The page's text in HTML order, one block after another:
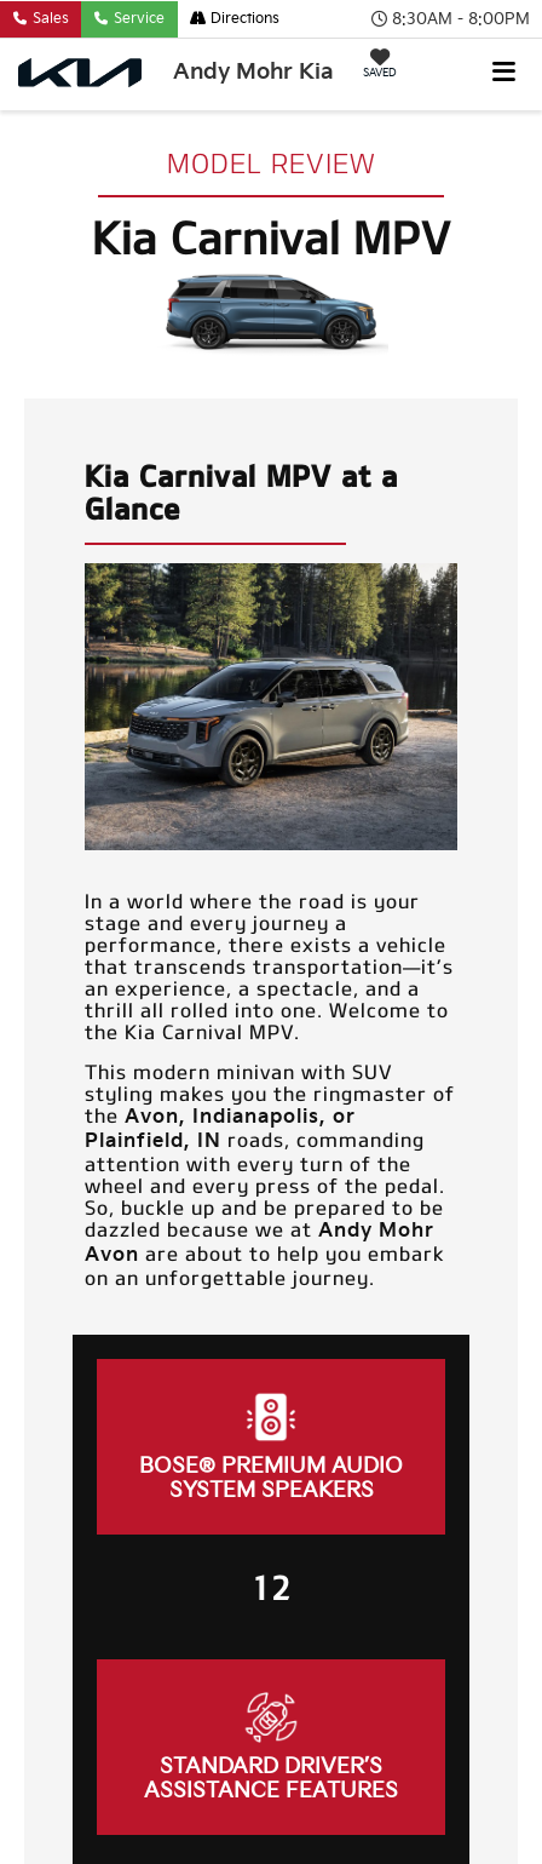
8:30AM - 8:00PM
Andy Mohr Kia SAVED
Sales Service Directions
MODEL REVIEW
Kia Carnival MPV
Kia Carnival MPV at a
Glance
In a world where the road is your
stage and every journey a
performance, there exists a vehicle
that transcends transportation—it’s
an experience, a spectacle, and a
thrill all rolled into one. Welcome to
the Kia Carnival MPV.
This modern minivan with SUV
styling makes you the ringmaster of
the Avon, Indianapolis, or
Plainfield, IN roads, commanding
attention with every turn of the
wheel and every press of the pedal.
So, buckle up and be prepared to be
dazzled because we at Andy Mohr
Avon are about to help you embark
on an unforgettable journey.
BOSE® PREMIUM AUDIO
SYSTEM SPEAKERS
12
STANDARD DRIVER’S
ASSISTANCE FEATURES